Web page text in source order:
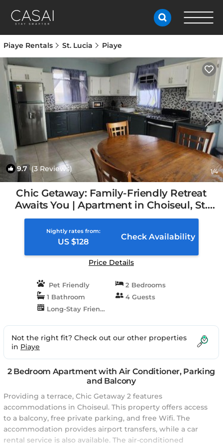
Piaye Rentals St. Lucia Piaye
9.7 (3 Reviews) 1/4
Chic Getaway: Family-Friendly Retreat
Awaits You | Apartment in Choiseul, St.
Lucia
Nightly rates from:
US $128
Check Availability
Price Details
Pet Friendly
2 Bedrooms
1 Bathroom
4 Guests
Long-Stay Friendly
Not the right fit? Check out our other properties
in Piaye
2 Bedroom Apartment with Air Conditioner, Parking
and Balcony
Providing a terrace, Chic Getaway 2 features
accommodations in Choiseul. This property offers access
to a balcony, free private parking, and free Wifi. The
accommodation provides airport transfers, while a car
rental service is also available. The air-conditioned